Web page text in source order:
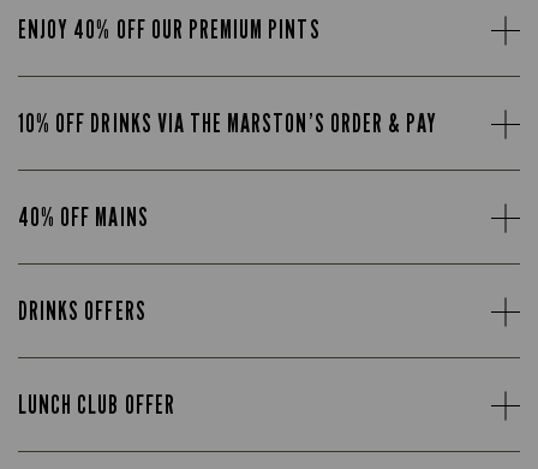
ENJOY 40% OFF OUR PREMIUM PINTS
10% OFF DRINKS VIA THE MARSTON’S ORDER & PAY
40% OFF MAINS
DRINKS OFFERS
LUNCH CLUB OFFER